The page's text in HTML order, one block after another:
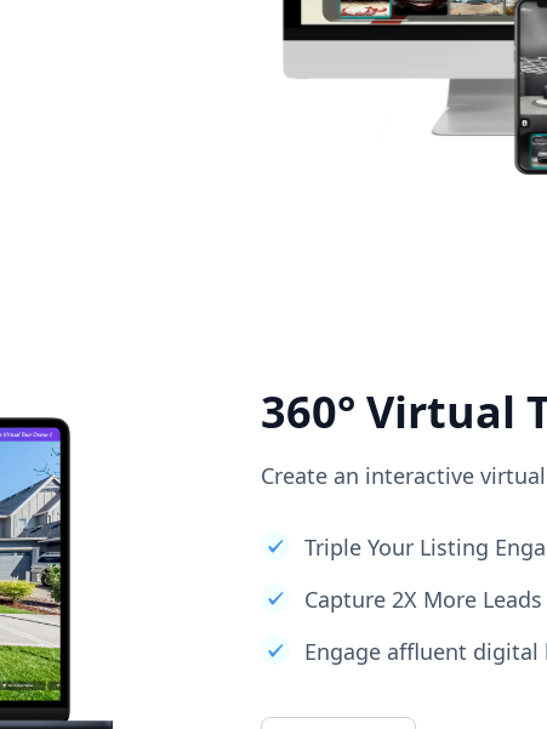
360° Virtual
Create an interactive
Triple Your Listing
Capture 2X More Leads
Engage affluent digital